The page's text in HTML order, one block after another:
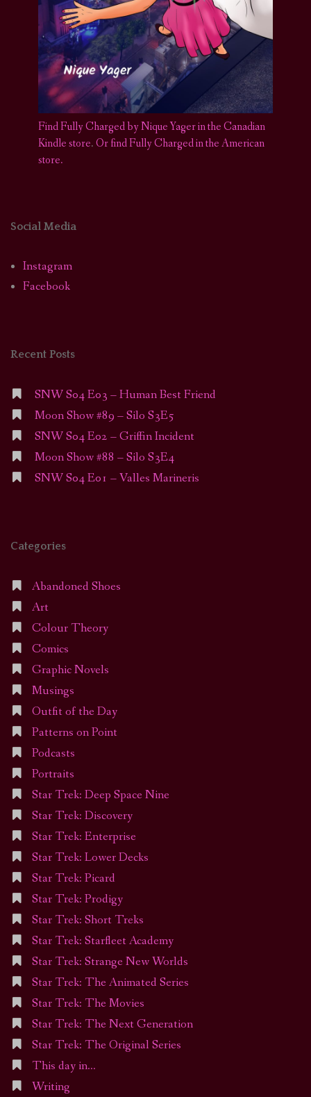
Find Fully Charged by Nique Yager in the Canadian
Kindle store.Or find Fully Charged in the American
store.
Social Media
Instagram
Facebook
Recent Posts
SNW S04 E03 – Human Best Friend
Moon Show #89 – Silo S3E5
SNW S04 E02 – Griffin Incident
Moon Show #88 – Silo S3E4
SNW S04 E01 – Valles Marineris
Categories
Abandoned Shoes
Art
Colour Theory
Comics
Graphic Novels
Musings
Outfit of the Day
Patterns on Point
Podcasts
Portraits
Star Trek: Deep Space Nine
Star Trek: Discovery
Star Trek: Enterprise
Star Trek: Lower Decks
Star Trek: Picard
Star Trek: Prodigy
Star Trek: Short Treks
Star Trek: Starfleet Academy
Star Trek: Strange New Worlds
Star Trek: The Animated Series
Star Trek: The Movies
Star Trek: The Next Generation
Star Trek: The Original Series
This day in…
Writing